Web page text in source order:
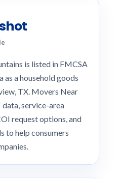
is listed in FMCSA
as a household goods
TX. Movers Near
service-area
request options, and
to help consumers